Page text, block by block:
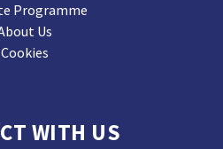
Programme
Us
Cookies
WITH US